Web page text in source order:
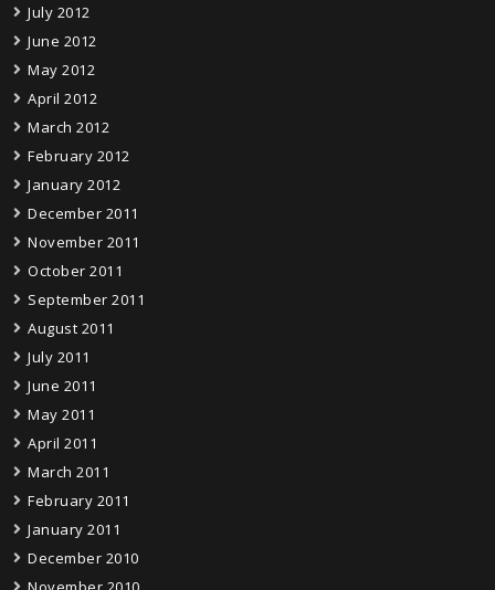
July 2012
June 2012
May 2012
April 2012
March 2012
February 2012
January 2012
December 2011
November 2011
October 2011
September 2011
August 2011
July 2011
June 2011
May 2011
April 2011
March 2011
February 2011
January 2011
December 2010